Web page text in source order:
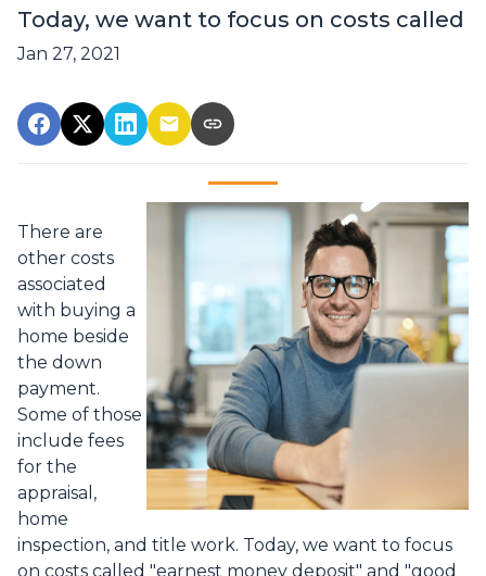
Today, we want to focus on costs called
Jan 27, 2021
There are
other costs
associated
with buying a
home beside
the down
payment.
Some of those
include fees
for the
appraisal,
home
inspection, and title work. Today, we want to focus
on costs called "earnest money deposit" and "good